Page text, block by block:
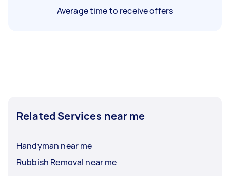
Average time to receive offers
Related Services near me
Handyman near me
Rubbish Removal near me